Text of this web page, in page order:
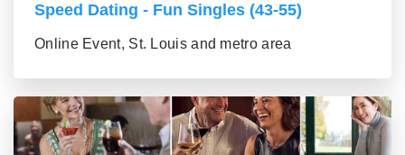
Speed Dating - Fun Singles (43-55)
Online Event, St. Louis and metro area